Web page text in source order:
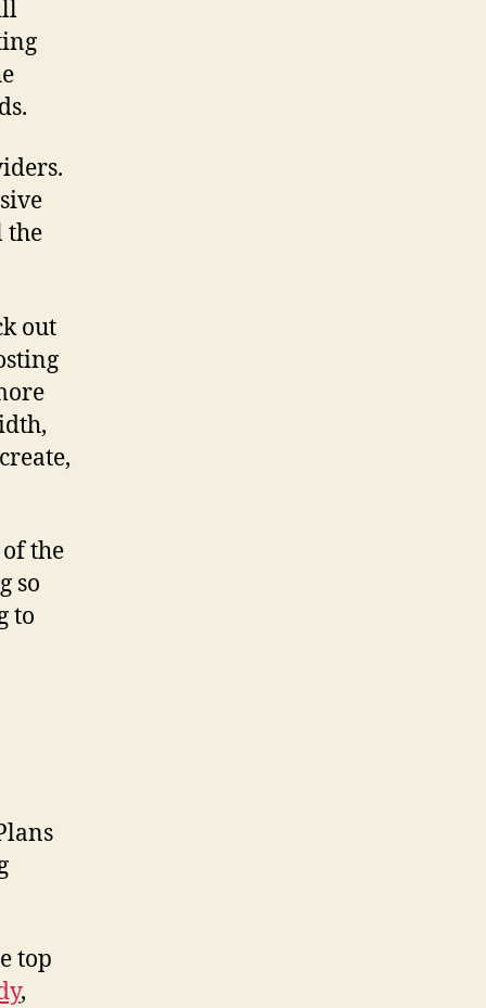
the
out
the
so
to
top
,